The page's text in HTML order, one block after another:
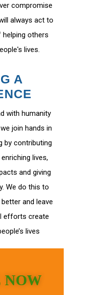
compromise
always act to
helping others
lives.
A
with humanity
join hands in
by contributing
lives,
and giving
We do this to
better and leave
efforts create
lives
NOW